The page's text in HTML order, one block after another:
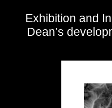
Exhibition and
Dean’s